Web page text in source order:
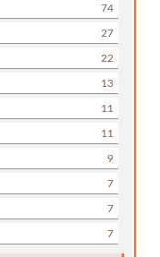
74
27
22
13
11
11
9
7
7
7